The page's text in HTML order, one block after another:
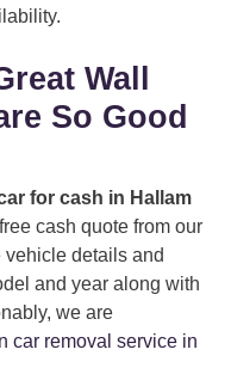
Wall
So Good
for cash in Hallam
cash quote from our
details and
and year along with
we are
car removal service in